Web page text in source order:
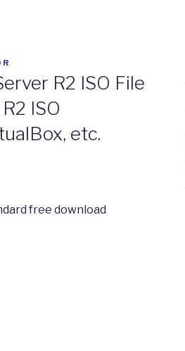
R2 ISO File
ISO
etc.
free download